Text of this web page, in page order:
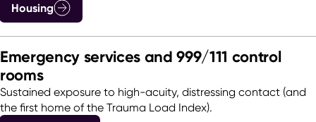
Housing
Emergency services and 999/111 control
rooms
Sustained exposure to high-acuity, distressing contact (and
the first home of the Trauma Load Index).